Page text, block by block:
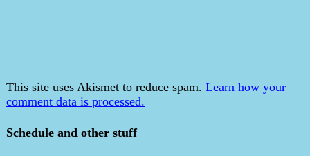
This site uses Akismet to reduce spam. Learn how your
comment data is processed.
Schedule and other stuff